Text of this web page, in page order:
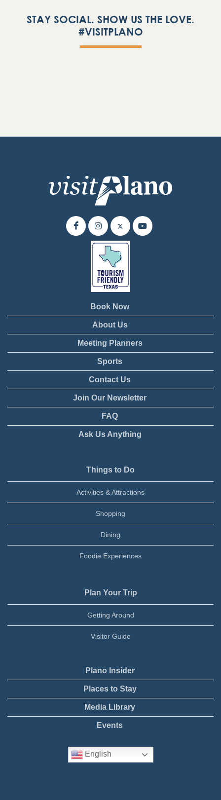
STAY SOCIAL. SHOW US THE LOVE.
#VISITPLANO
Book Now
About Us
Meeting Planners
Sports
Contact Us
Join Our Newsletter
FAQ
Ask Us Anything
Things to Do
Activities & Attractions
Shopping
Dining
Foodie Experiences
Plan Your Trip
Getting Around
Visitor Guide
Plano Insider
Places to Stay
Media Library
Events
English